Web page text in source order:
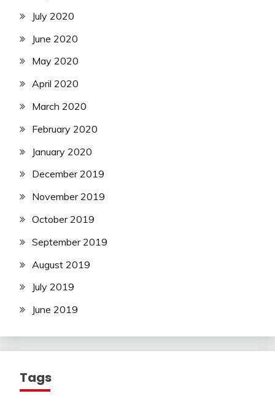
July 2020
June 2020
May 2020
April 2020
March 2020
February 2020
January 2020
December 2019
November 2019
October 2019
September 2019
August 2019
July 2019
June 2019
Tags